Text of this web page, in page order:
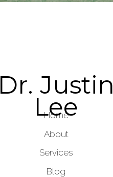
Home
About
Services
Blog
Dr. Justin
Lee